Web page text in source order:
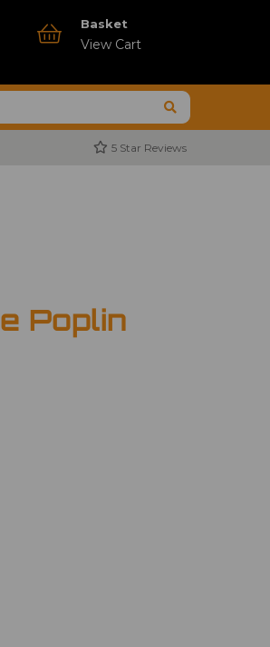
Basket
View Cart
5 Star Reviews
Poplin